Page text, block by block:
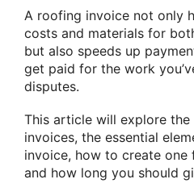
A roofing invoice not only
costs and materials for
but also speeds up
get paid for the work
disputes.
This article will explore
invoices, the essential
invoice, how to create one
and how long you should